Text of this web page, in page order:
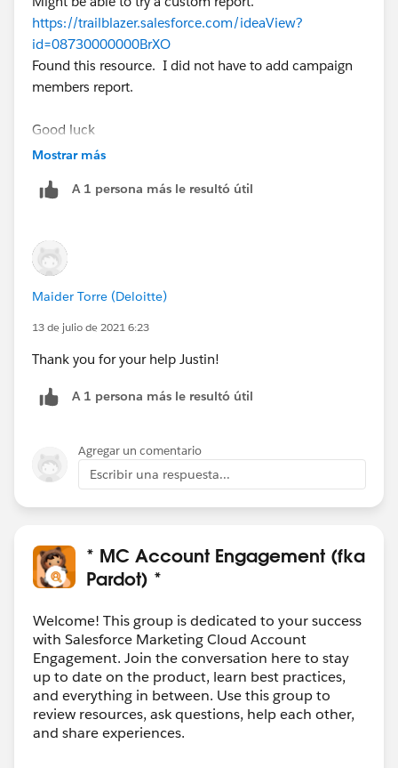
https://trailblazer.salesforce.com/ideaView?
id=08730000000BrXO
Found this resource. I did not have to add campaign
members report.
Good luck
Mostrar más
A 1 persona más le resultó útil
Maider Torre (Deloitte)
13 de julio de 2021 6:23
Thank you for your help Justin!
A 1 persona más le resultó útil
Agregar un comentario
Escribir una respuesta...
* MC Account Engagement (fka
Pardot) *
Welcome! This group is dedicated to your success
with Salesforce Marketing Cloud Account
Engagement. Join the conversation here to stay
up to date on the product, learn best practices,
and everything in between. Use this group to
review resources, ask questions, help each other,
and share experiences.